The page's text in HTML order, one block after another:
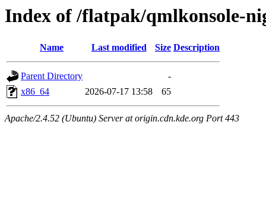
Index of /flatpak/qmlkonsole-
Name Last modified Size Description
Parent Directory
-
x86_64
2026-07-17 13:58 65
Apache/2.4.52 (Ubuntu) Server at origin.cdn.kde.org Port 443